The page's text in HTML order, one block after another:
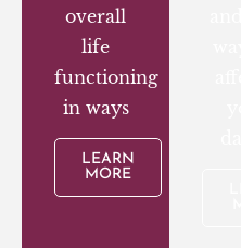
overall
life
functioning
in ways
LEARN
MORE